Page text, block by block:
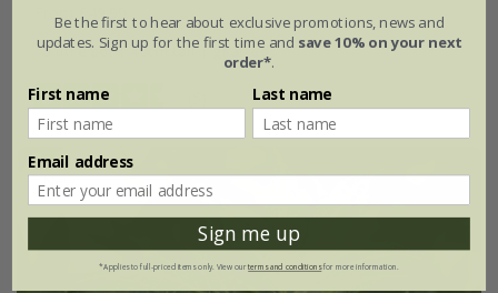
From £49.99
3 litre pot | 40cm tall | grafted
New
Be the first to hear about exclusive promotions, news and
updates. Sign up for the first time and save 10% on your next
order*.
First name Last name
Email address
Sign me up
*Applies to full-priced items only. View ourterms and conditionsfor more information.